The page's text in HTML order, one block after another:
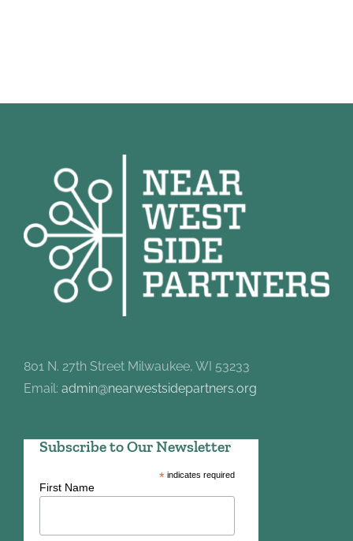
801 N. 27th Street Milwaukee, WI 53233
Email: admin@nearwestsidepartners.org
Subscribe to Our Newsletter
*indicates required
First Name